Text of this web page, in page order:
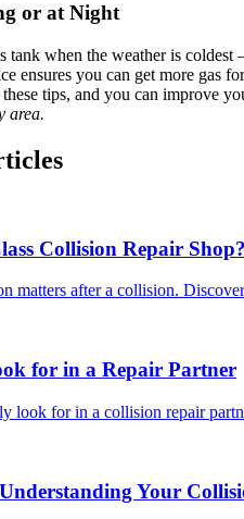
or at Night
when the weather is
ensures you can get more gas
tips, and you can improve
area.
Collision Repair Shop?
matters after a collision.
for in a Repair Partner
look for in a collision repair
Your